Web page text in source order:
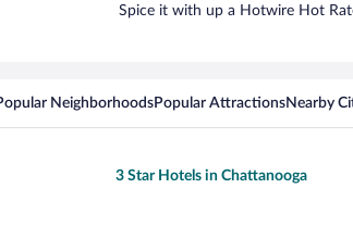
Spice it with up a Hotwire Hot
NeighborhoodsPopular AttractionsNearby
3 Star Hotels in Chattanooga